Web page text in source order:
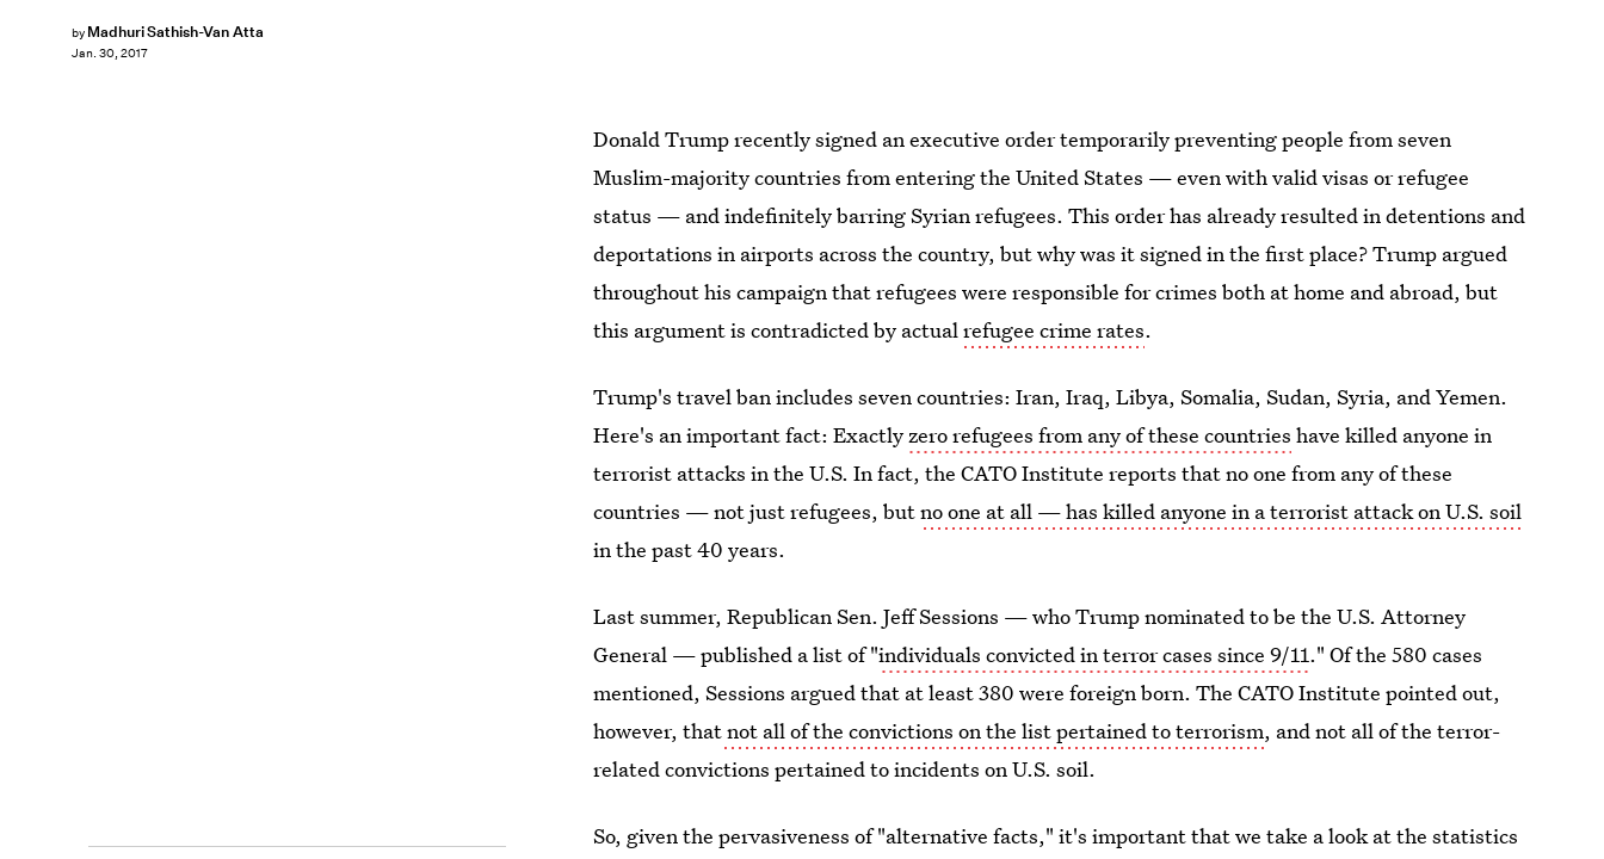
by Madhuri Sathish-Van Atta
Jan. 30, 2017
Donald Trump recently signed an executive order temporarily preventing people from seven
Muslim-majority countries from entering the United States — even with valid visas or refugee
status — and indefinitely barring Syrian refugees. This order has already resulted in detentions and
deportations in airports across the country, but why was it signed in the first place? Trump argued
throughout his campaign that refugees were responsible for crimes both at home and abroad, but
this argument is contradicted by actualrefugee crime rates.
Trump's travel ban includes seven countries: Iran, Iraq, Libya, Somalia, Sudan, Syria, and Yemen.
Here's an important fact: Exactlyzero refugees from any of these countries have killed anyone in
terrorist attacks in the U.S. In fact, the CATO Institute reports that no one from any of these
countries — not just refugees, butno one at all — has killed anyone in a terrorist attack on U.S. soil
in the past 40 years.
Last summer, Republican Sen. Jeff Sessions — who Trump nominated to be the U.S. Attorney
General — published a list of "individuals convicted in terror cases since 9/11." Of the 580 cases
mentioned, Sessions argued that at least 380 were foreign born. The CATO Institute pointed out,
however, thatnot all of the convictions on the list pertained to terrorism, and not all of the terror-
related convictions pertained to incidents on U.S. soil.
So, given the pervasiveness of "alternative facts," it's important that we take a look at the statistics